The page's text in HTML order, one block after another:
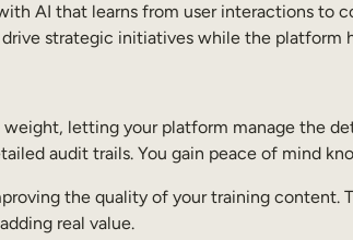
AI that learns from user interactions to
strategic initiatives while the
letting your platform manage the
audit trails. You gain peace of mind
the quality of your training
real value.